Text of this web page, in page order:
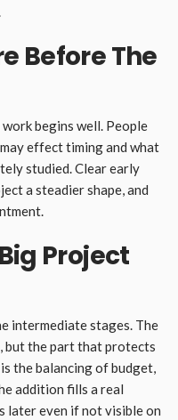
Before The
begins well. People
effect timing and what
studied. Clear early
a steadier shape, and
Project
intermediate stages. The
but the part that protects
the balancing of budget,
addition fills a real
later even if not visible on